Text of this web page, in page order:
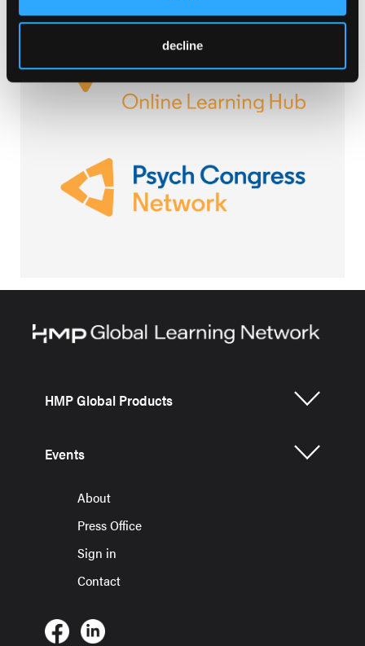
decline
Browse Our Other Brands
HMP Global Products
Events
About
Press Office
Sign in
Contact